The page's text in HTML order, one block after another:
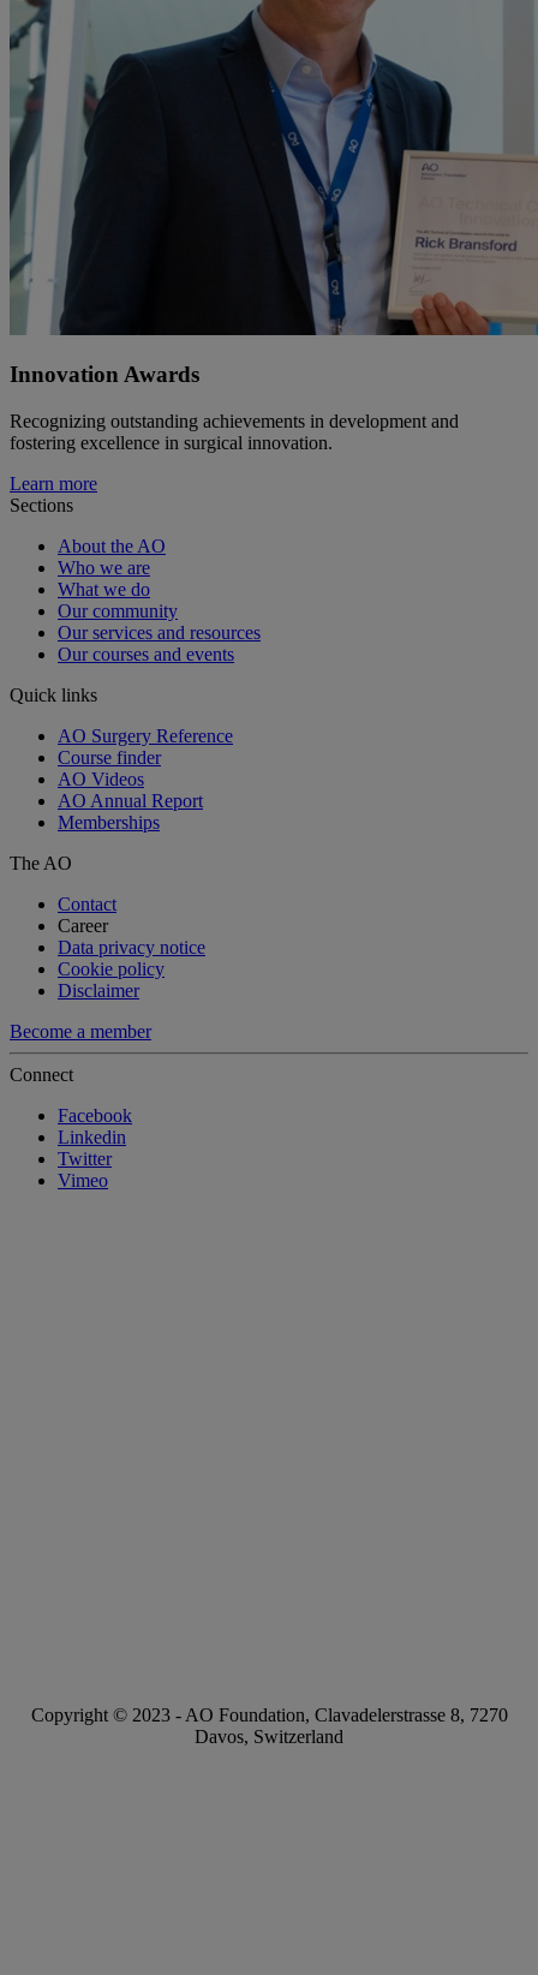
Innovation Awards
Recognizing outstanding achievements in development and
fostering excellence in surgical innovation.
Learn more
Sections
About the AO
Who we are
What we do
Our community
Our services and resources
Our courses and events
Quick links
AO Surgery Reference
Course finder
AO Videos
AO Annual Report
Memberships
The AO
Contact
Career
Data privacy notice
Cookie policy
Disclaimer
Become a member
Connect
Facebook
Linkedin
Twitter
Vimeo
Copyright © 2023 - AO Foundation, Clavadelerstrasse 8, 7270
Davos, Switzerland